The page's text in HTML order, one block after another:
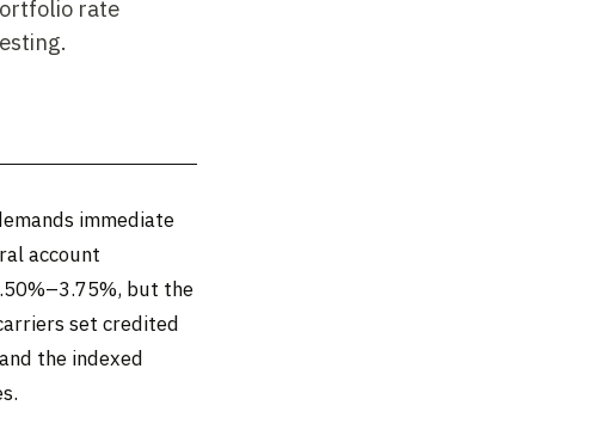
rate
immediate
account
but the
set credited
the indexed